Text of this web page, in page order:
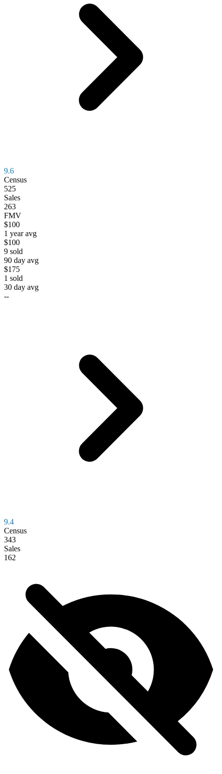
9.6
Census
525
Sales
263
FMV
$100
1 year avg
$100
9 sold
90 day avg
$175
1 sold
30 day avg
--
9.4
Census
343
Sales
162